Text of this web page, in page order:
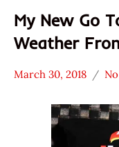
My New Go
Weather
Noodle
March 30, 2018
Hans